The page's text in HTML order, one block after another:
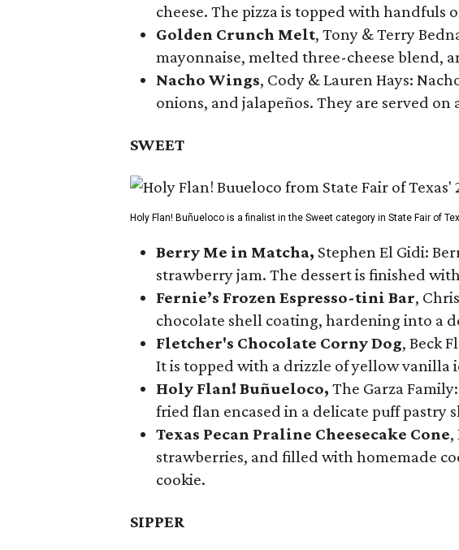
cheese. The pizza is topped with handfuls
Golden Crunch Melt, Tony & Terry
mayonnaise, melted three-cheese blend,
Nacho Wings, Cody & Lauren Hays:
onions, and jalapeños. They are served
SWEET
Holy Flan! Buñueloco is a finalist in the Sweet category in State Fair of
Berry Me in Matcha, Stephen El Gidi:
strawberry jam. The dessert is finished
Fernie’s Frozen Espresso-tini Bar,
chocolate shell coating, hardening into a
Fletcher's Chocolate Corny Dog, Beck
It is topped with a drizzle of yellow vanilla
Holy Flan! Buñueloco, The Garza
fried flan encased in a delicate puff pastry
Texas Pecan Praline Cheesecake Cone,
strawberries, and filled with homemade
cookie.
SIPPER